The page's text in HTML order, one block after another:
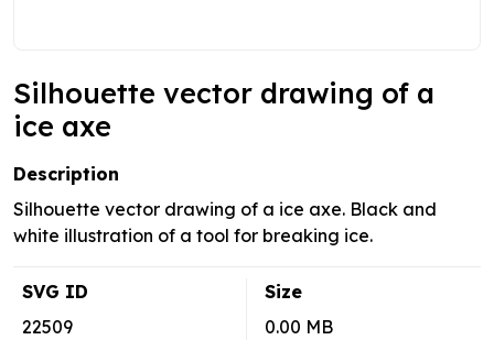
Silhouette vector drawing of a
ice axe
Description
Silhouette vector drawing of a ice axe. Black and
white illustration of a tool for breaking ice.
SVG ID
22509
Size
0.00 MB